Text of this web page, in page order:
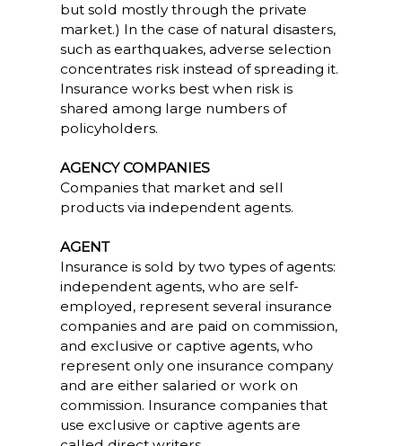
but sold mostly through the private
market.) In the case of natural disasters,
such as earthquakes, adverse selection
concentrates risk instead of spreading it.
Insurance works best when risk is
shared among large numbers of
policyholders.
AGENCY COMPANIES
Companies that market and sell
products via independent agents.
AGENT
Insurance is sold by two types of agents:
independent agents, who are self-
employed, represent several insurance
companies and are paid on commission,
and exclusive or captive agents, who
represent only one insurance company
and are either salaried or work on
commission. Insurance companies that
use exclusive or captive agents are